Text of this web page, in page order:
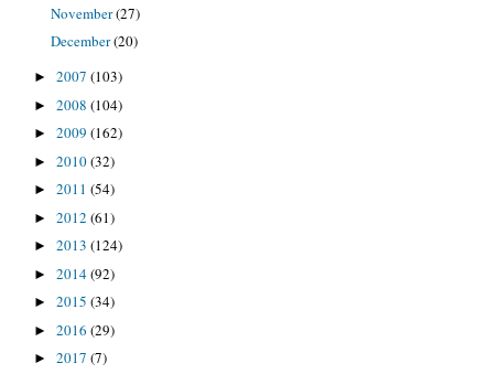
November(27)
December(20)
► 2007 (103)
► 2008 (104)
► 2009 (162)
► 2010(32)
► 2011 (54)
► 2012 (61)
► 2013 (124)
► 2014(92)
► 2015 (34)
► 2016 (29)
► 2017 (7)